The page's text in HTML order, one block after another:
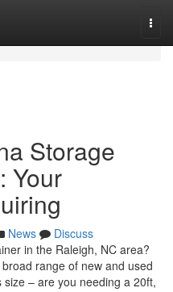
Storage
Your
News
Discuss
in the Raleigh, NC area?
range of new and used
– are you needing a 20ft,